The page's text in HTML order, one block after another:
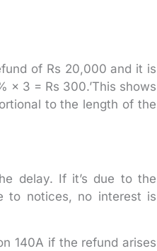
of Rs 20,000 and it is
× 3 = Rs 300.’This shows
to the length of the
delay. If it’s due to the
to notices, no interest is
140A if the refund arises